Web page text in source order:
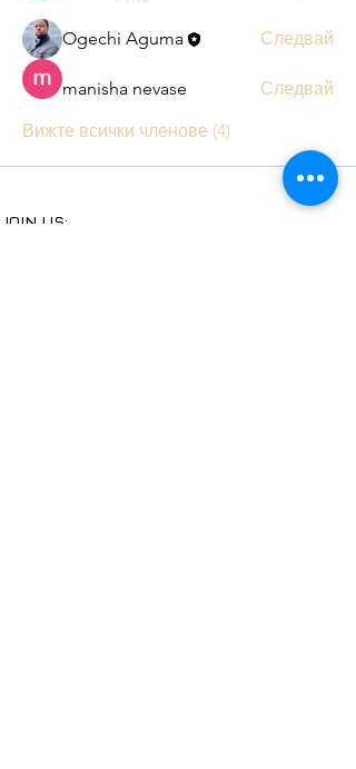
Ogechi Aguma Следвай
manisha nevase
Следвай
Вижте всички членове (4)
JOIN US: